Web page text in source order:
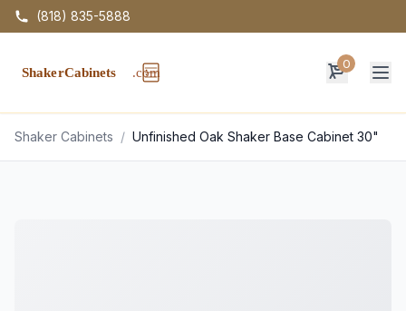
(818) 835-5888
0
Shaker Cabinets / Unfinished Oak Shaker Base Cabinet 30"